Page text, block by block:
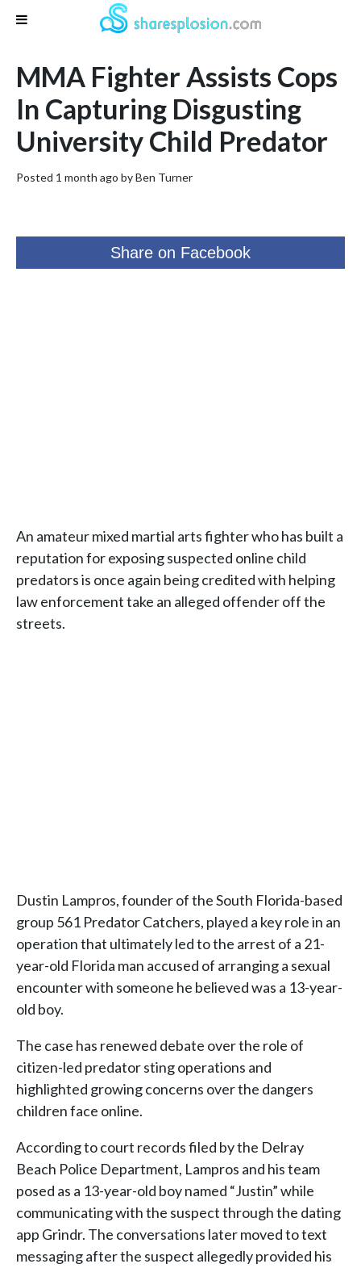
MMA Fighter Assists Cops
In Capturing Disgusting
University Child Predator
Posted 1 month ago byBen Turner
Share on Facebook
An amateur mixed martial arts fighter who has built a
reputation for exposing suspected online child
predators is once again being credited with helping
law enforcement take an alleged offender off the
streets.
Dustin Lampros, founder of the South Florida-based
group 561 Predator Catchers, played a key role in an
operation that ultimately led to the arrest of a 21-
year-old Florida man accused of arranging a sexual
encounter with someone he believed was a 13-year-
old boy.
The case has renewed debate over the role of
citizen-led predator sting operations and
highlighted growing concerns over the dangers
children face online.
According to court records filed by the Delray
Beach Police Department, Lampros and his team
posed as a 13-year-old boy named “Justin” while
communicating with the suspect through the dating
app Grindr. The conversations later moved to text
messaging after the suspect allegedly provided his